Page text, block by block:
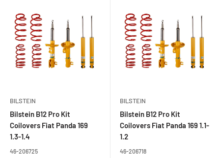
BILSTEIN
Bilstein B12 Pro Kit
Coilovers Fiat Panda 169
1.3-1.4
46-206725
BILSTEIN
Bilstein B12 Pro Kit
Coilovers Fiat Panda 169 1.1-
1.2
46-206718